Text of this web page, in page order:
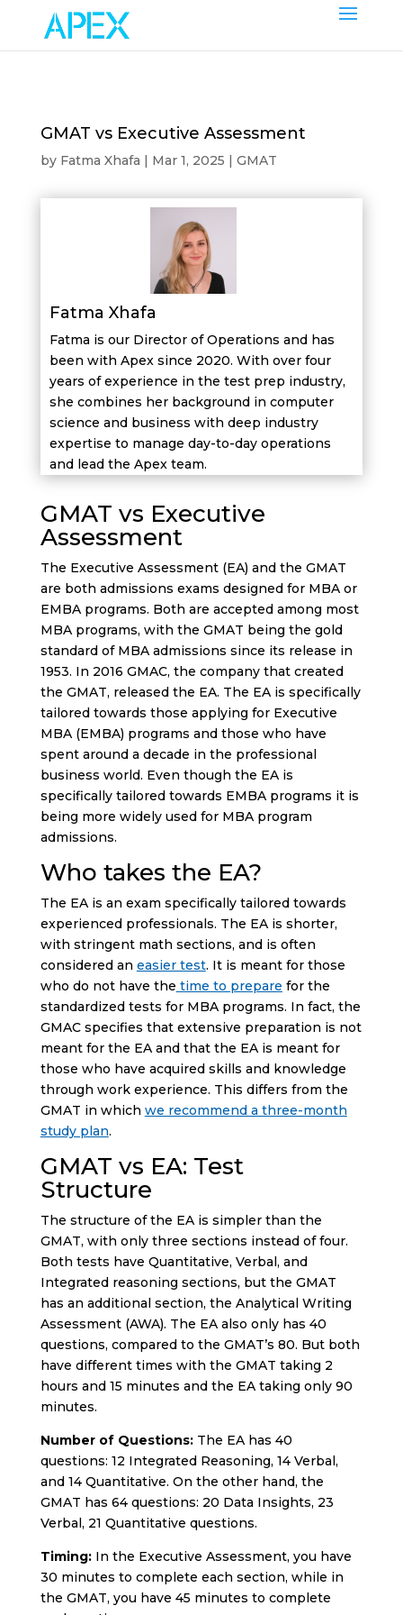
GMAT vs Executive Assessment
by Fatma Xhafa | Mar 1, 2025 | GMAT
Fatma Xhafa
Fatma is our Director of Operations and has
been with Apex since 2020. With over four
years of experience in the test prep industry,
she combines her background in computer
science and business with deep industry
expertise to manage day-to-day operations
and lead the Apex team.
GMAT vs Executive
Assessment
The Executive Assessment (EA) and the GMAT
are both admissions exams designed for MBA or
EMBA programs. Both are accepted among most
MBA programs, with the GMAT being the gold
standard of MBA admissions since its release in
1953. In 2016 GMAC, the company that created
the GMAT, released the EA. The EA is specifically
tailored towards those applying for Executive
MBA (EMBA) programs and those who have
spent around a decade in the professional
business world. Even though the EA is
specifically tailored towards EMBA programs it is
being more widely used for MBA program
admissions.
Who takes the EA?
The EA is an exam specifically tailored towards
experienced professionals. The EA is shorter,
with stringent math sections, and is often
considered an easier test. It is meant for those
who do not have the time to prepare for the
standardized tests for MBA programs. In fact, the
GMAC specifies that extensive preparation is not
meant for the EA and that the EA is meant for
those who have acquired skills and knowledge
through work experience. This differs from the
GMAT in which we recommend a three-month
study plan.
GMAT vs EA: Test
Structure
The structure of the EA is simpler than the
GMAT, with only three sections instead of four.
Both tests have Quantitative, Verbal, and
Integrated reasoning sections, but the GMAT
has an additional section, the Analytical Writing
Assessment (AWA). The EA also only has 40
questions, compared to the GMAT’s 80. But both
have different times with the GMAT taking 2
hours and 15 minutes and the EA taking only 90
minutes.
Number of Questions:The EA has 40
questions: 12 Integrated Reasoning, 14 Verbal,
and 14 Quantitative. On the other hand, the
GMAT has 64 questions: 20 Data Insights, 23
Verbal, 21 Quantitative questions.
Timing: In the Executive Assessment, you have
30 minutes to complete each section, while in
the GMAT, you have 45 minutes to complete